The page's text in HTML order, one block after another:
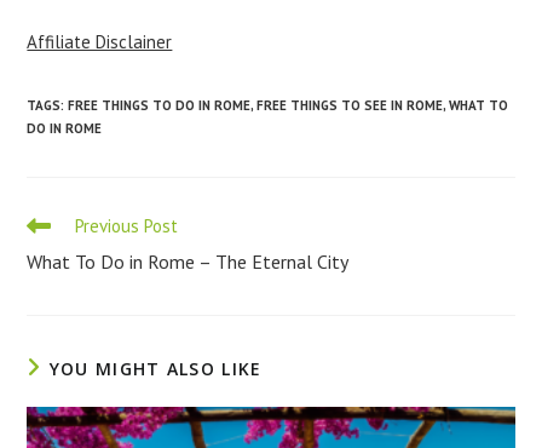
Affiliate Disclainer
TAGS:FREE THINGS TO DO IN ROME, FREE THINGS TO SEE IN ROME, WHAT TO
DO IN ROME
Read
articles
Previous Post
What To Do in Rome – The Eternal City
YOU MIGHT ALSO LIKE